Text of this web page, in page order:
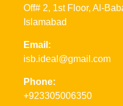
Off# 2, 1st Floor, Al-
Islamabad
Email:
isb.ideal@gmail.com
Phone:
+923305006350